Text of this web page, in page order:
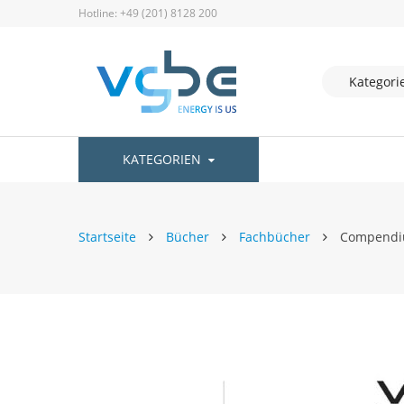
Hotline: +49 (201) 8128 200
KATEGORIEN
Startseite Bücher Fachbücher